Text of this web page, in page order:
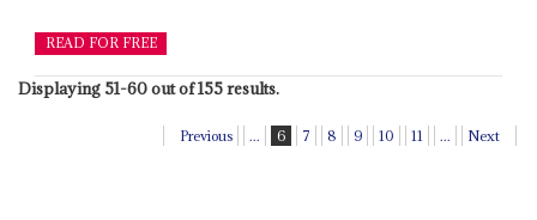
READ FOR FREE
Displaying 51-60 out of 155 results.
Previous ... 6 7 8 9 10 11 ... Next